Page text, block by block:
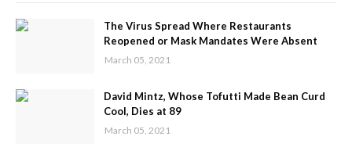
The Virus Spread Where Restaurants
Reopened or Mask Mandates Were Absent
March 05, 2021
David Mintz, Whose Tofutti Made Bean Curd
Cool, Dies at 89
March 05, 2021